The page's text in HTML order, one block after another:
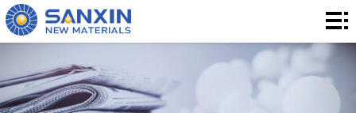
المنزل
التطبيق